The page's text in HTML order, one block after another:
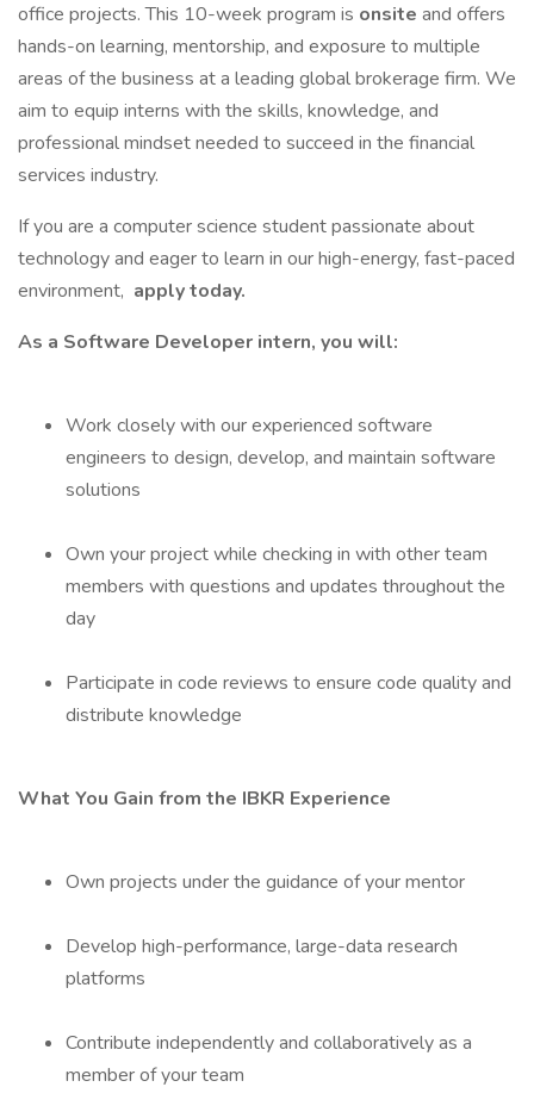
office projects. This 10-week program is onsite and offers
hands-on learning, mentorship, and exposure to multiple
areas of the business at a leading global brokerage firm. We
aim to equip interns with the skills, knowledge, and
professional mindset needed to succeed in the financial
services industry.
If you are a computer science student passionate about
technology and eager to learn in our high-energy, fast-paced
environment, apply today.
As a Software Developer intern, you will:
Work closely with our experienced software
engineers to design, develop, and maintain software
solutions
Own your project while checking in with other team
members with questions and updates throughout the
day
Participate in code reviews to ensure code quality and
distribute knowledge
What You Gain from the IBKR Experience
Own projects under the guidance of your mentor
Develop high-performance, large-data research
platforms
Contribute independently and collaboratively as a
member of your team